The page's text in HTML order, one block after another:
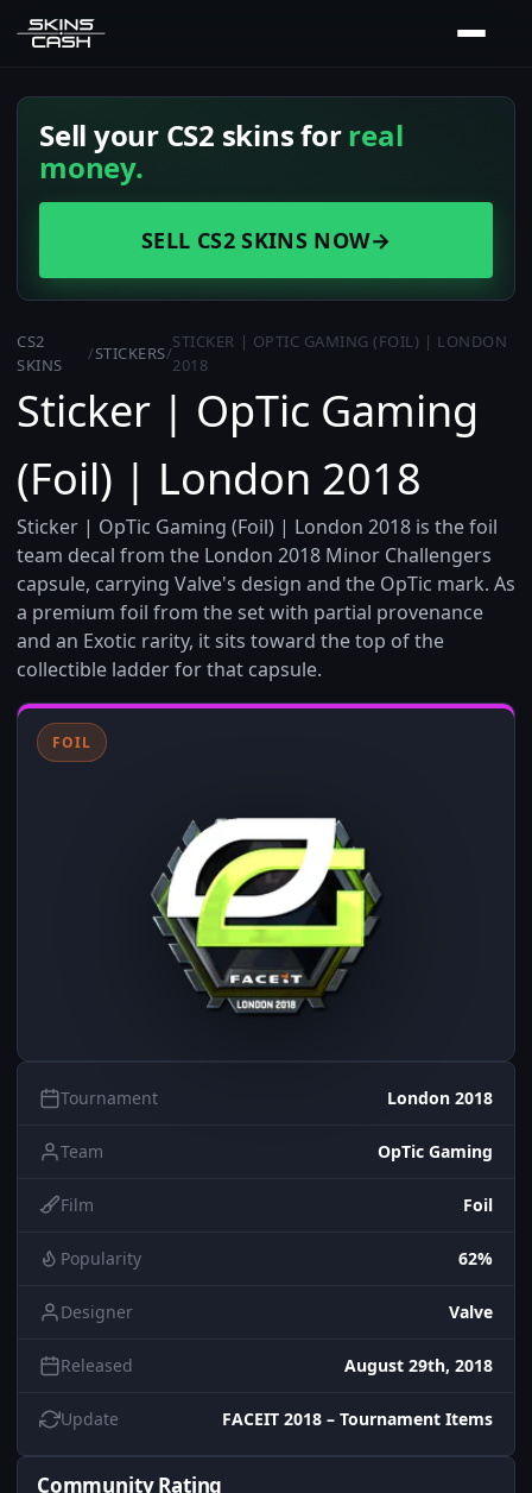
Sell your CS2 skins forreal
money.
SELL CS2 SKINS NOW→
CS2
SKINS
/STICKERS/
STICKER | OPTIC GAMING (FOIL) | LONDON
2018
Sticker | OpTic Gaming
(Foil) | London 2018
Sticker | OpTic Gaming (Foil) | London 2018 is the foil
team decal from the London 2018 Minor Challengers
capsule, carrying Valve's design and the OpTic mark. As
a premium foil from the set with partial provenance
and an Exotic rarity, it sits toward the top of the
collectible ladder for that capsule.
FOIL
Tournament London 2018
Team OpTic Gaming
Film Foil
Popularity 62%
Designer Valve
Released August 29th, 2018
Update FACEIT 2018 – Tournament Items
Community Rating